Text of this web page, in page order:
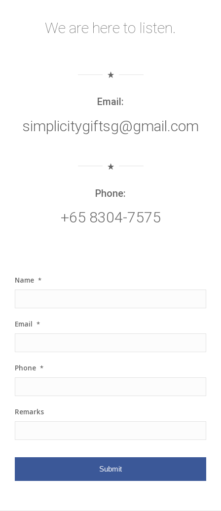
We are here to listen.
Email:
simplicitygiftsg@gmail.com
Phone:
+65 8304-7575
Name *
Email *
Phone *
Remarks